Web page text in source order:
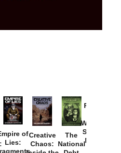
of
Lies:
Creative
Chaos:
The
National
Provoked:
Washington
Started the
New Cold